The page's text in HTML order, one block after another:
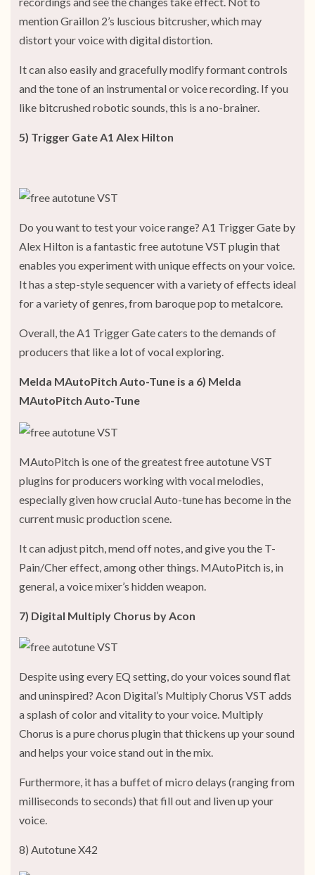
mention Graillon 2’s luscious bitcrusher, which may
distort your voice with digital distortion.
It can also easily and gracefully modify formant controls
and the tone of an instrumental or voice recording. If you
like bitcrushed robotic sounds, this is a no-brainer.
5) Trigger Gate A1 Alex Hilton
Do you want to test your voice range? A1 Trigger Gate by
Alex Hilton is a fantastic free autotune VST plugin that
enables you experiment with unique effects on your voice.
It has a step-style sequencer with a variety of effects ideal
for a variety of genres, from baroque pop to metalcore.
Overall, the A1 Trigger Gate caters to the demands of
producers that like a lot of vocal exploring.
Melda MAutoPitch Auto-Tune is a 6) Melda
MAutoPitch Auto-Tune
MAutoPitch is one of the greatest free autotune VST
plugins for producers working with vocal melodies,
especially given how crucial Auto-tune has become in the
current music production scene.
It can adjust pitch, mend off notes, and give you the T-
Pain/Cher effect, among other things. MAutoPitch is, in
general, a voice mixer’s hidden weapon.
7) Digital Multiply Chorus by Acon
Despite using every EQ setting, do your voices sound flat
and uninspired? Acon Digital’s Multiply Chorus VST adds
a splash of color and vitality to your voice. Multiply
Chorus is a pure chorus plugin that thickens up your sound
and helps your voice stand out in the mix.
Furthermore, it has a buffet of micro delays (ranging from
milliseconds to seconds) that fill out and liven up your
voice.
8) Autotune X42